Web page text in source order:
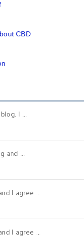
CBD
I ...
and ...
I agree ...
I agree ...